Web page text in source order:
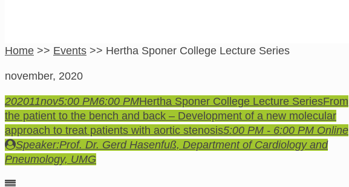
Home >> Events >> Hertha Sponer College Lecture Series
november, 2020
202011nov5:00 PM6:00 PMHertha Sponer College Lecture SeriesFrom
the patient to the bench and back – Development of a new molecular
approach to treat patients with aortic stenosis5:00 PM - 6:00 PM Online
Speaker:Prof. Dr. Gerd Hasenfuß, Department of Cardiology and
Pneumology, UMG